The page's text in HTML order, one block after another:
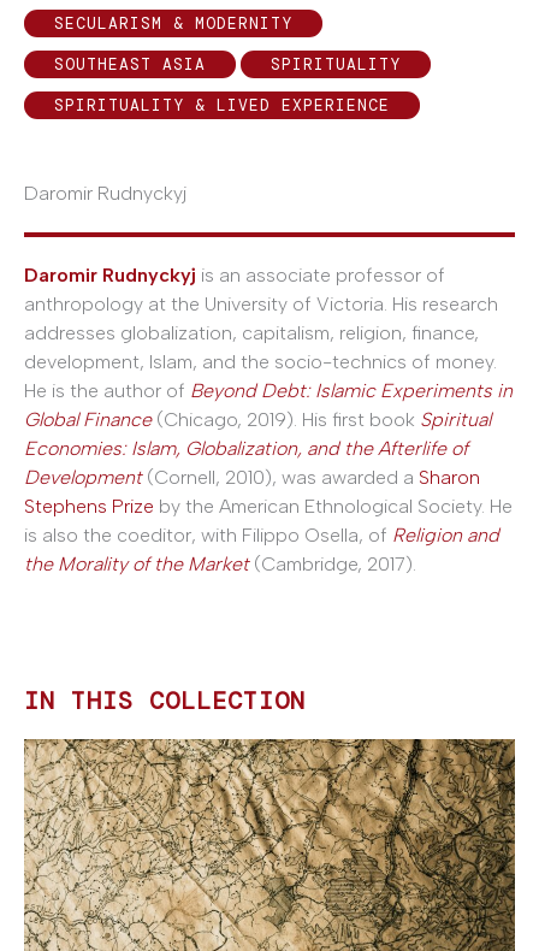
SECULARISM & MODERNITY
SOUTHEAST ASIA
SPIRITUALITY
SPIRITUALITY & LIVED EXPERIENCE
Daromir Rudnyckyj
Daromir Rudnyckyj is an associate professor of
anthropology at the University of Victoria. His research
addresses globalization, capitalism, religion, finance,
development, Islam, and the socio-technics of money.
He is the author of Beyond Debt: Islamic Experiments in
Global Finance(Chicago, 2019). His first book Spiritual
Economies: Islam, Globalization, and the Afterlife of
Development(Cornell, 2010), was awarded a Sharon
Stephens Prize by the American Ethnological Society. He
is also the coeditor, with Filippo Osella, of Religion and
the Morality of the Market(Cambridge, 2017).
IN THIS COLLECTION